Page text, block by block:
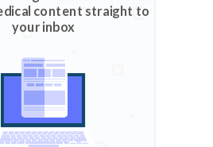
content straight to
your inbox